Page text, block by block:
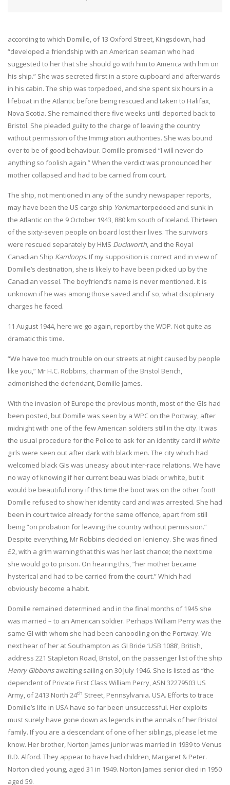
according to which Domille, of 13 Oxford Street, Kingsdown, had
“developed a friendship with an American seaman who had
suggested to her that she should go with him to America with him on
his ship.” She was secreted first in a store cupboard and afterwards
in his cabin. The ship was torpedoed, and she spent six hours in a
lifeboat in the Atlantic before being rescued and taken to Halifax,
Nova Scotia. She remained there five weeks until deported back to
Bristol. She pleaded guilty to the charge of leaving the country
without permission of the Immigration authorities. She was bound
over to be of good behaviour. Domille promised “I will never do
anything so foolish again.” When the verdict was pronounced her
mother collapsed and had to be carried from court.
The ship, not mentioned in any of the sundry newspaper reports,
may have been the US cargo ship Yorkmartorpedoed and sunk in
the Atlantic on the 9 October 1943, 880 km south of Iceland. Thirteen
of the sixty-seven people on board lost their lives. The survivors
were rescued separately by HMS Duckworth, and the Royal
Canadian Ship Kamloops. If my supposition is correct and in view of
Domille’s destination, she is likely to have been picked up by the
Canadian vessel. The boyfriend’s name is never mentioned. It is
unknown if he was among those saved and if so, what disciplinary
charges he faced.
11 August 1944, here we go again, report by the WDP. Not quite as
dramatic this time.
“We have too much trouble on our streets at night caused by people
like you,” Mr H.C. Robbins, chairman of the Bristol Bench,
admonished the defendant, Domille James.
With the invasion of Europe the previous month, most of the GIs had
been posted, but Domille was seen by a WPC on the Portway, after
midnight with one of the few American soldiers still in the city. It was
the usual procedure for the Police to ask for an identity card if white
girls were seen out after dark with black men. The city which had
welcomed black GIs was uneasy about inter-race relations. We have
no way of knowing if her current beau was black or white, but it
would be beautiful irony if this time the boot was on the other foot!
Domille refused to show her identity card and was arrested. She had
been in court twice already for the same offence, apart from still
being “on probation for leaving the country without permission.”
Despite everything, Mr Robbins decided on leniency. She was fined
£2, with a grim warning that this was her last chance; the next time
she would go to prison. On hearing this, “her mother became
hysterical and had to be carried from the court.” Which had
obviously become a habit.
Domille remained determined and in the final months of 1945 she
was married – to an American soldier. Perhaps William Perry was the
same GI with whom she had been canoodling on the Portway. We
next hear of her at Southampton as GI Bride ‘USB 1088’, British,
address 221 Stapleton Road, Bristol, on the passenger list of the ship
Henry Gibbonsawaiting sailing on 30 July 1946. She is listed as “the
dependent of Private First Class William Perry, ASN 32279503 US
Army, of 2413 North 24th Street, Pennsylvania. USA. Efforts to trace
Domille’s life in USA have so far been unsuccessful. Her exploits
must surely have gone down as legends in the annals of her Bristol
family. If you are a descendant of one of her siblings, please let me
know. Her brother, Norton James junior was married in 1939 to Venus
B.D. Alford. They appear to have had children, Margaret & Peter.
Norton died young, aged 31 in 1949. Norton James senior died in 1950
aged 59.